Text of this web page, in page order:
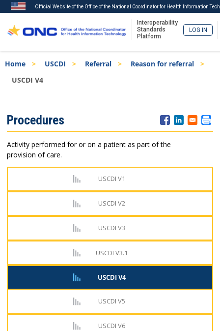
to
main
Official Website of the Office of the National Coordinator for Health Information
Interoperability
Standards
Platform
LOG IN
Breadcrumb
Home USCDI Referral
Reason for referral
USCDI V4
Menu
Procedures
Activity performed for or on a patient as part of the
provision of care.
USCDI V1
USCDI V2
USCDI V3
USCDI V3.1
USCDI V4
USCDI V5
USCDI V6